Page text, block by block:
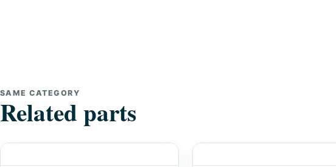
SAME CATEGORY
Related parts